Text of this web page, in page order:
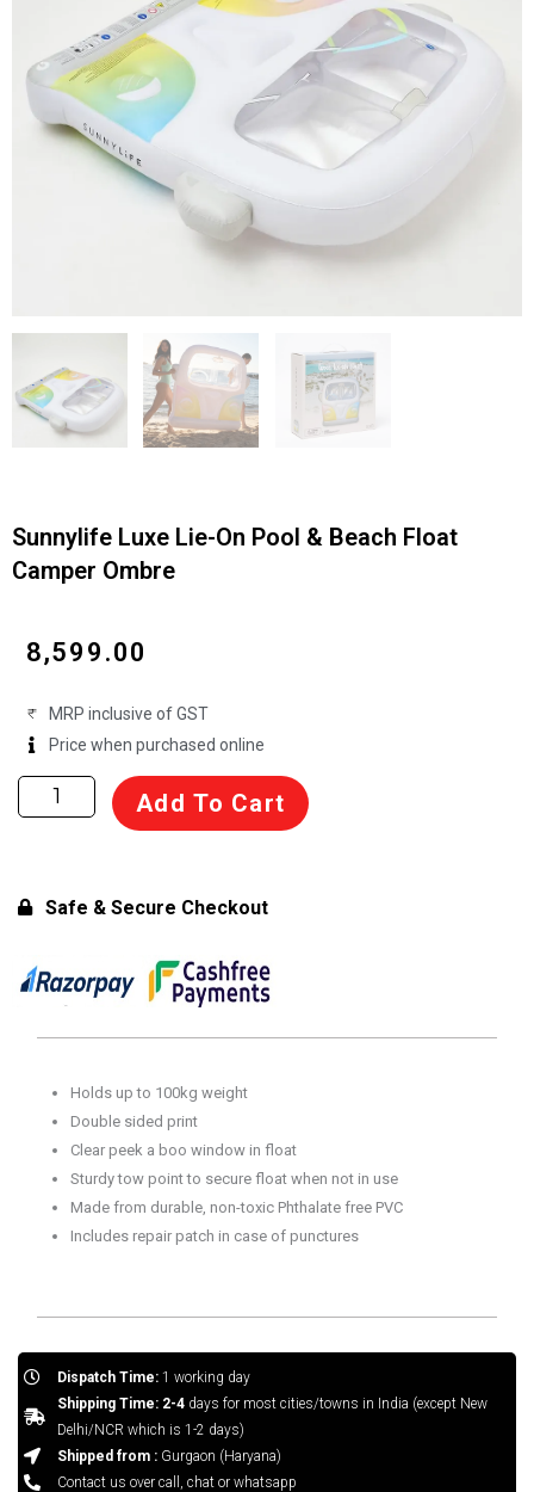
Sunnylife Luxe Lie-On Pool & Beach Float
Camper Ombre
8,599.00
MRP inclusive of GST
Price when purchased online
Sunnylife
Luxe
Pool
Beach
Float
Add To Cart
Safe & Secure Checkout
Holds up to 100kg weight
Double sided print
Clear peek a boo window in float
Sturdy tow point to secure float when not in use
Made from durable, non-toxic Phthalate free PVC
Includes repair patch in case of punctures
Dispatch Time:1 working day
Shipping Time: 2-4days for most cities/towns in India (except New
Delhi/NCR which is 1-2 days)
Shipped from :Gurgaon (Haryana)
Contact us over call, chat or whatsapp